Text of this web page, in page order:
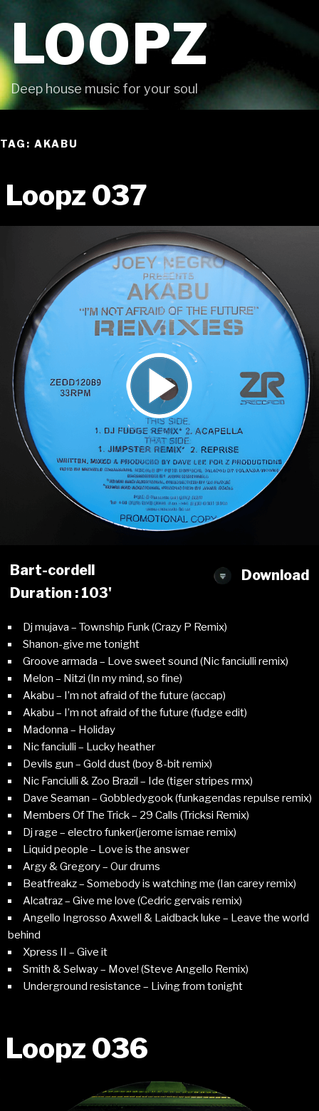
LOOPZ
Deep house music for your soul
TAG: AKABU
Loopz 037
Download
Bart-cordell
Duration : 103'
Dj mujava – Township Funk (Crazy P Remix)
Shanon-give me tonight
Groove armada – Love sweet sound (Nic fanciulli remix)
Melon – Nitzi (In my mind, so fine)
Akabu – I’m not afraid of the future (accap)
Akabu – I’m not afraid of the future (fudge edit)
Madonna – Holiday
Nic fanciulli – Lucky heather
Devils gun – Gold dust (boy 8-bit remix)
Nic Fanciulli & Zoo Brazil – Ide (tiger stripes rmx)
Dave Seaman – Gobbledygook (funkagendas repulse remix)
Members Of The Trick – 29 Calls (Tricksi Remix)
Dj rage – electro funker(jerome ismae remix)
Liquid people – Love is the answer
Argy & Gregory – Our drums
Beatfreakz – Somebody is watching me (Ian carey remix)
Alcatraz – Give me love (Cedric gervais remix)
Angello Ingrosso Axwell & Laidback luke – Leave the world
behind
Xpress II – Give it
Smith & Selway – Move! (Steve Angello Remix)
Underground resistance – Living from tonight
Loopz 036